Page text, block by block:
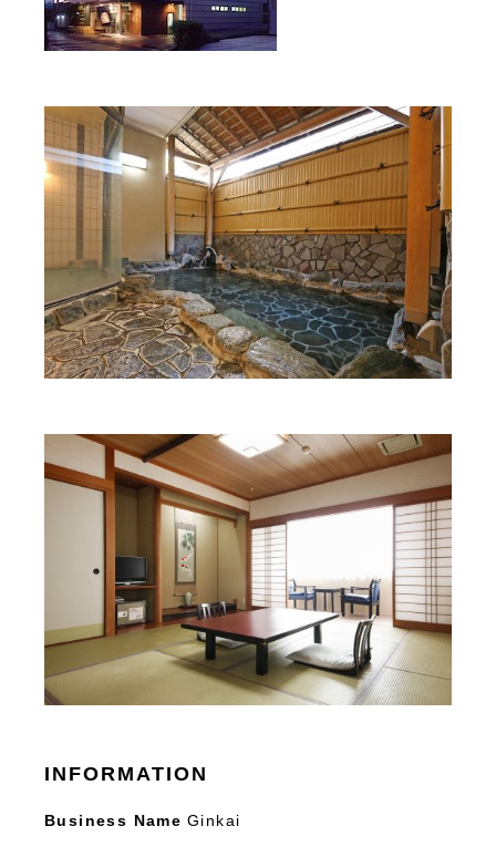
INFORMATION
Business Name Ginkai